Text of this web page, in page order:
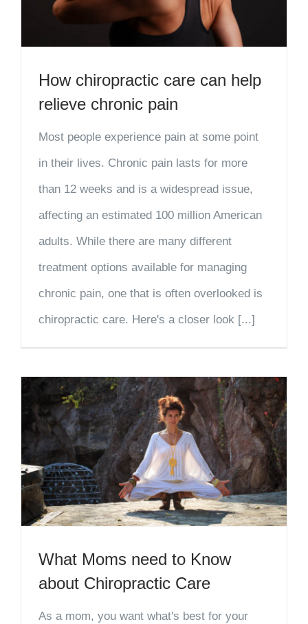
How chiropractic care can help
relieve chronic pain
Most people experience pain at some point
in their lives. Chronic pain lasts for more
than 12 weeks and is a widespread issue,
affecting an estimated 100 million American
adults. While there are many different
treatment options available for managing
chronic pain, one that is often overlooked is
chiropractic care. Here's a closer look [...]
What Moms need to Know
about Chiropractic Care
As a mom, you want what's best for your